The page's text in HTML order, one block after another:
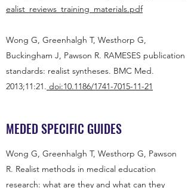
ealist_reviews_training_materials.pdf
Wong G, Greenhalgh T, Westhorp G,
Buckingham J, Pawson R. RAMESES publication
standards: realist syntheses. BMC Med.
2013;11:21. doi:10.1186/1741-7015-11-21
MEDED SPECIFIC GUIDES
Wong G, Greenhalgh T, Westhorp G, Pawson
R. Realist methods in medical education
research: what are they and what can they